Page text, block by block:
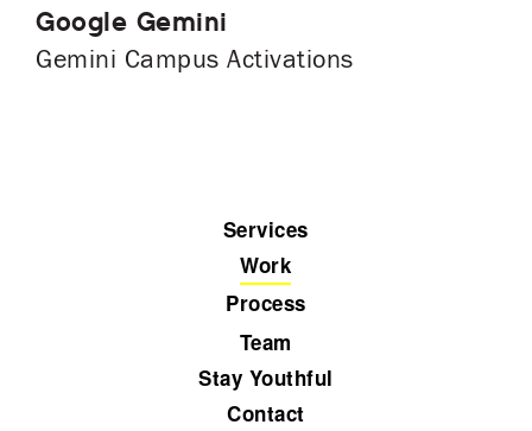
Google Gemini
Gemini Campus Activations
Services
Work
Process
Team
Stay Youthful
Contact